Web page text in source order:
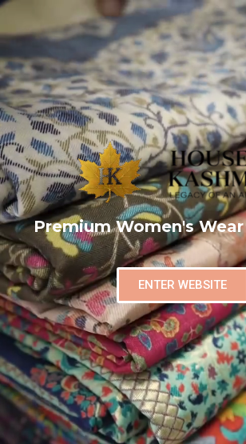
Premium Women's
ENTER WEBSITE